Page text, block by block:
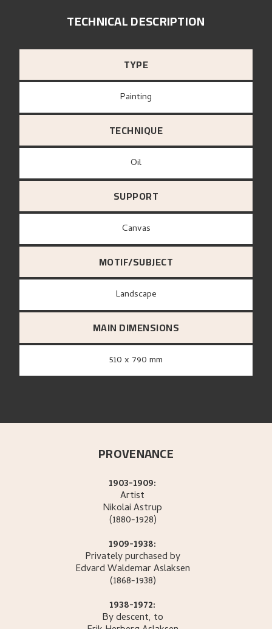
TECHNICAL DESCRIPTION
TYPE
Painting
TECHNIQUE
Oil
SUPPORT
canvas
MOTIF/SUBJECT
Landscape
MAIN DIMENSIONS
510 x 790 mm
PROVENANCE
1903-1909:
Artist
NikolaiAstrup
(1880-1928)
1909-1938:
Privately purchased by
Edvard WaldemarAslaksen
(1868-1938)
1938-1972:
By descent, to